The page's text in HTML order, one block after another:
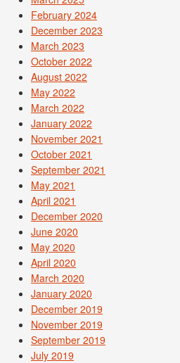
February 2024
December 2023
March 2023
October 2022
August 2022
May 2022
March 2022
January 2022
November 2021
October 2021
September 2021
May 2021
April 2021
December 2020
June 2020
May 2020
April 2020
March 2020
January 2020
December 2019
November 2019
September 2019
July 2019